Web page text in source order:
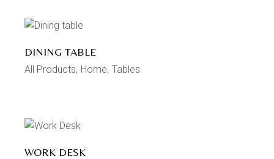
DINING TABLE
All Products Home Tables
WORK DESK